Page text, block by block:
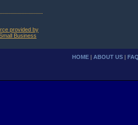
HOME ABOUT US